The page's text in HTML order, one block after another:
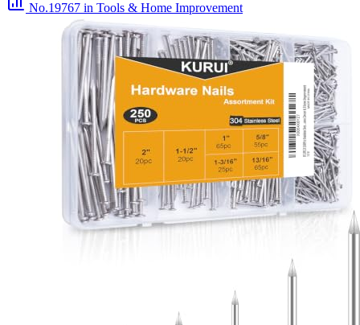
No.19767 in Tools & Home Improvement